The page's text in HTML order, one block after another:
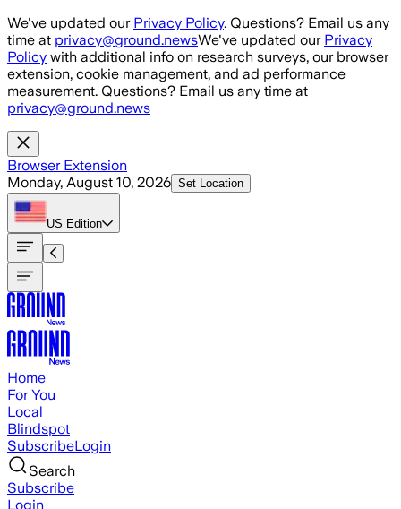
Skip to main content
We've updated our Privacy Policy. Questions? Email us any
time at privacy@ground.newsWe've updated our Privacy
Policy with additional info on research surveys, our browser
extension, cookie management, and ad performance
measurement. Questions? Email us any time at
privacy@ground.news
Browser Extension
Monday, August 10, 2026 Set Location
US Edition
Home
For You
Local
Blindspot
SubscribeLogin
Search
Subscribe
Login